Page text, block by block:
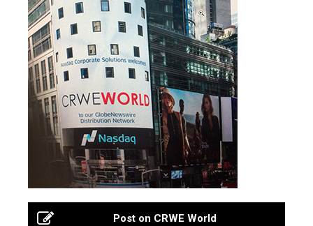
Post on CRWE World